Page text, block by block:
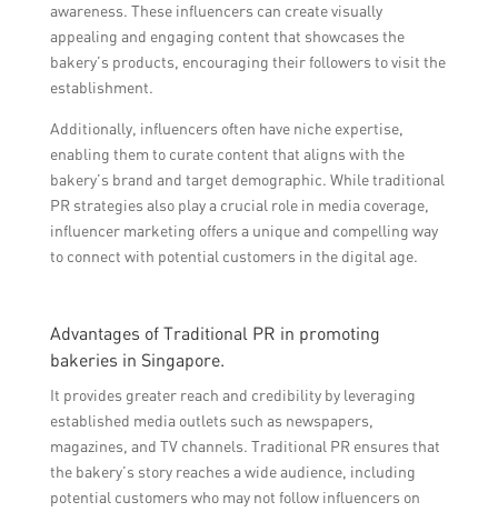
awareness. These influencers can create visually
appealing and engaging content that showcases the
bakery’s products, encouraging their followers to visit the
establishment.
Additionally, influencers often have niche expertise,
enabling them to curate content that aligns with the
bakery’s brand and target demographic. While traditional
PR strategies also play a crucial role in media coverage,
influencer marketing offers a unique and compelling way
to connect with potential customers in the digital age.
Advantages of Traditional PR in promoting
bakeries in Singapore.
It provides greater reach and credibility by leveraging
established media outlets such as newspapers,
magazines, and TV channels. Traditional PR ensures that
the bakery’s story reaches a wide audience, including
potential customers who may not follow influencers on